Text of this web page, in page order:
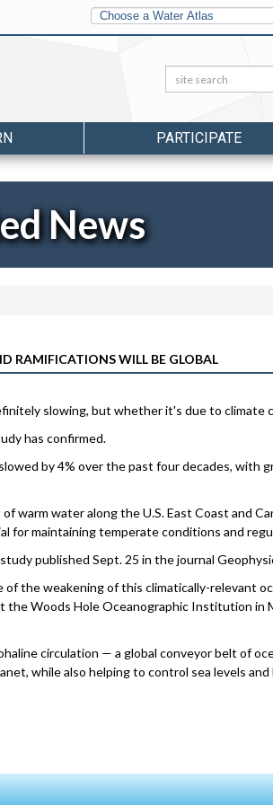
Other
Water
Atlases
Search:
PARTICIPATE
News
RAMIFICATIONS WILL BE GLOBAL
slowing, but whether it's due to climate
has confirmed.
by 4% over the past four decades, with
warm water along the U.S. East Coast and
maintaining temperate conditions and
published Sept. 25 in the journal
the weakening of this climatically-relevant
the Woods Hole Oceanographic Institution in
circulation — a global conveyor belt of
while also helping to control sea levels